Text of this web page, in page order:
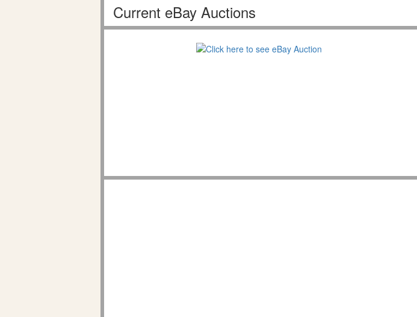
Current eBay Auctions